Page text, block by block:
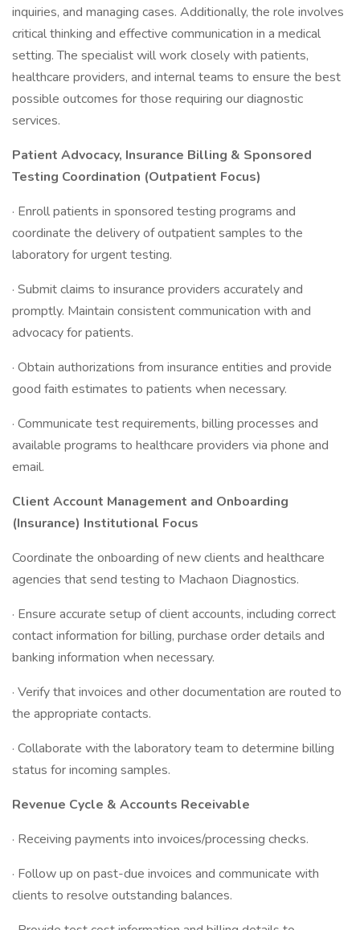
inquiries, and managing cases. Additionally, the role involves
critical thinking and effective communication in a medical
setting. The specialist will work closely with patients,
healthcare providers, and internal teams to ensure the best
possible outcomes for those requiring our diagnostic
services.
Patient Advocacy, Insurance Billing & Sponsored
Testing Coordination (Outpatient Focus)
· Enroll patients in sponsored testing programs and
coordinate the delivery of outpatient samples to the
laboratory for urgent testing.
· Submit claims to insurance providers accurately and
promptly. Maintain consistent communication with and
advocacy for patients.
· Obtain authorizations from insurance entities and provide
good faith estimates to patients when necessary.
· Communicate test requirements, billing processes and
available programs to healthcare providers via phone and
email.
Client Account Management and Onboarding
(Insurance) Institutional Focus
Coordinate the onboarding of new clients and healthcare
agencies that send testing to Machaon Diagnostics.
· Ensure accurate setup of client accounts, including correct
contact information for billing, purchase order details and
banking information when necessary.
· Verify that invoices and other documentation are routed to
the appropriate contacts.
· Collaborate with the laboratory team to determine billing
status for incoming samples.
Revenue Cycle & Accounts Receivable
· Receiving payments into invoices/processing checks.
· Follow up on past-due invoices and communicate with
clients to resolve outstanding balances.